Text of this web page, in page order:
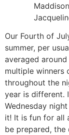
Our Fourth of
summer, per
averaged
multiple winners
throughout the
year is different.
Wednesday
it! It is fun for all
be prepared,